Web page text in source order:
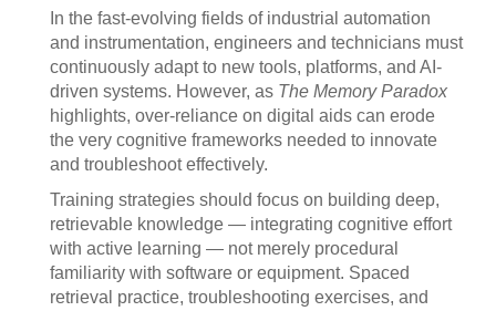
In the fast-evolving fields of industrial automation
and instrumentation, engineers and technicians must
continuously adapt to new tools, platforms, and AI-
driven systems. However, as The Memory Paradox
highlights, over-reliance on digital aids can erode
the very cognitive frameworks needed to innovate
and troubleshoot effectively.
Training strategies should focus on building deep,
retrievable knowledge — integrating cognitive effort
with active learning — not merely procedural
familiarity with software or equipment. Spaced
retrieval practice, troubleshooting exercises, and